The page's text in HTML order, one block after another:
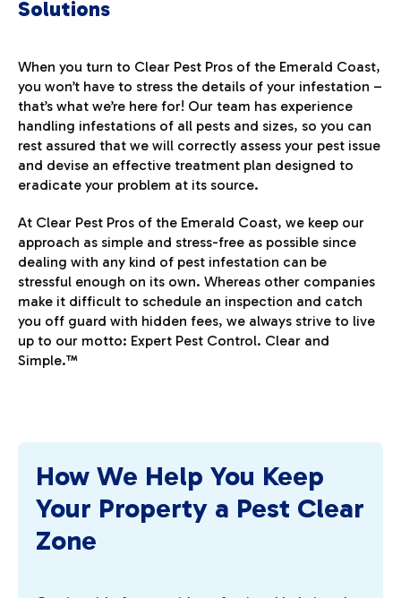
Solutions
When you turn to Clear Pest Pros of the Emerald Coast,
you won’t have to stress the details of your infestation –
that’s what we’re here for! Our team has experience
handling infestations of all pests and sizes, so you can
rest assured that we will correctly assess your pest issue
and devise an effective treatment plan designed to
eradicate your problem at its source.
At Clear Pest Pros of the Emerald Coast, we keep our
approach as simple and stress-free as possible since
dealing with any kind of pest infestation can be
stressful enough on its own. Whereas other companies
make it difficult to schedule an inspection and catch
you off guard with hidden fees, we always strive to live
up to our motto: Expert Pest Control. Clear and
Simple.™
How We Help You Keep
Your Property a Pest Clear
Zone